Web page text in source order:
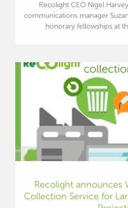
Recolight CEO Nigel
communications manager
honorary fellowships at
Recolight announces
Collection Service for